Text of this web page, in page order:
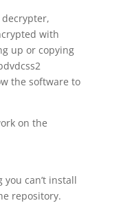
with
up or copying
the software to
on the
you can’t install
repository.